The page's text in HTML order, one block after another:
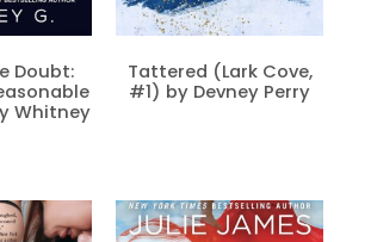
Doubt:
Whitney
Tattered (Lark Cove,
#1) by Devney Perry